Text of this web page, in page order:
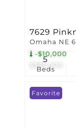
$385,000
-$10,000
7629
Omaha NE
Beds
5
Favorite